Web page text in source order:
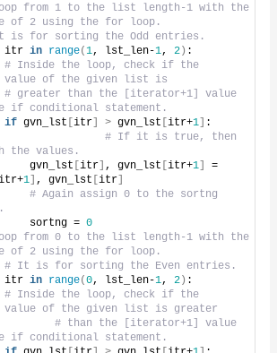
from 1 to the list length-1 with the
of 2 using the for loop.
is for sorting the Odd entries.
in range(1, lst_len-1, 2) :
# Inside the loop, check if the
of the given list is
# greater than the [iterator+1] value
if conditional statement.
if gvn_lst itr] > gvn_lst itr+1]
:
# If it is true, then
the values.
gvn_lst
itr] , gvn_lst itr+1]
=
1] , gvn_lst itr]
# Again assign 0 to the sortng
sortng =
0
from 0 to the list length-1 with the
of 2 using the for loop.
# It is for sorting the Even entries.
in range(0, lst_len-1, 2) :
# Inside the loop, check if the
of the given list is greater
# than the [iterator+1] value
if conditional statement.